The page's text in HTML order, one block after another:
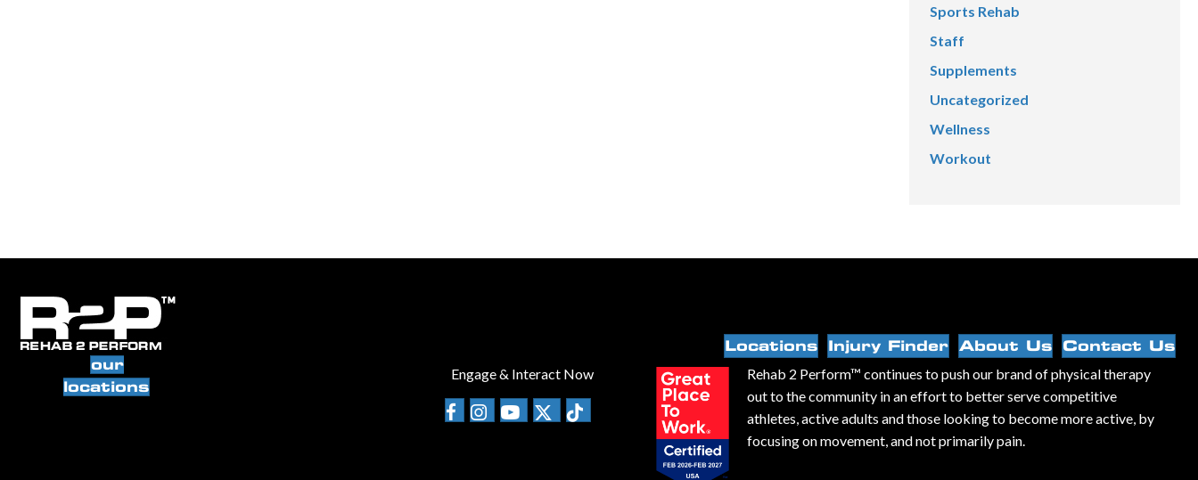
Sports Rehab
Staff
Supplements
Uncategorized
Wellness
Workout
our
locations
Locations Injury Finder About Us
Contact Us
Engage & Interact Now
Rehab 2 Perform™ continues to push our brand of physical therapy
out to the community in an effort to better serve competitive
athletes, active adults and those looking to become more active, by
focusing on movement, and not primarily pain.